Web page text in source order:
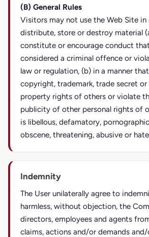
(B) General Rules
Visitors may not use the Web Site
distribute, store or destroy material
constitute or encourage conduct
considered a criminal offence or
law or regulation, (b) in a manner
copyright, trademark, trade secret
property rights of others or violate
publicity of other personal rights of
is libellous, defamatory,
obscene, threatening, abusive or
Indemnity
The User unilaterally agree to
harmless, without objection, the
directors, employees and agents
claims, actions and/or demands